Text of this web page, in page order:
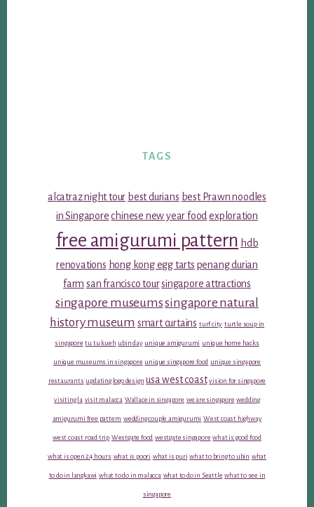
TAGS
alcatraz night tour best durians best Prawn noodles
in Singapore chinese new year food exploration
free amigurumi pattern hdb
renovations hong kong egg tarts penang durian
farm san francisco toursingapore attractions
singapore museumssingapore natural
history museum smart curtains turf city turtle soup in
singapore tu tu kueh ubin day unique amigurumi unique home hacks
unique museums in singapore unique singapore food unique singapore
restaurants updating logo design usa west coast vision for singapore
visiting la visit malacca Wallace in singapore we are singapore wedding
amigurumi free pattern wedding couple amigurumi West coast highway
west coast road trip Westgate food westgate singapore what is good food
what is open 24 hours what is poori what is puri what to bring to ubin what
to do in langkawi what to do in malacca what to do in Seattle what to see in
singapore